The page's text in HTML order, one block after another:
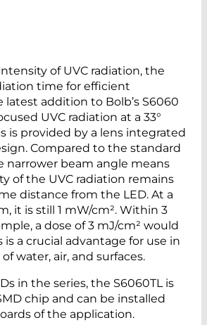
of UVC radiation, the
time for efficient
latest addition to Bolb’s S6060
UVC radiation at a 33°
is provided by a lens integrated
Compared to the standard
narrower beam angle means
of the UVC radiation remains
distance from the LED. At a
it is still 1 mW/cm². Within 3
a dose of 3 mJ/cm² would
is a crucial advantage for use in
water, air, and surfaces.
in the series, the S6060TL is
chip and can be installed
of the application.